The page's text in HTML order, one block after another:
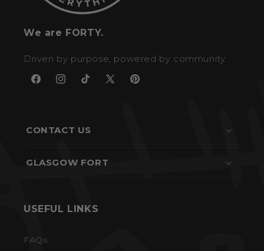
We are FORTY.
Driven by purpose, powered by community.
FacebookInstagram
TikTok X
Pinterest
CONTACT US
GLASGOW FORT
USEFUL LINKS
FAQs